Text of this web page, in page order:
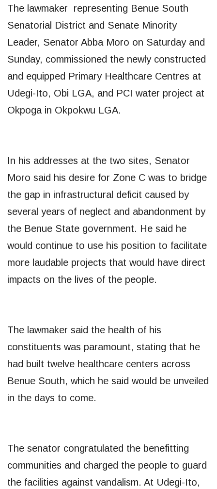
The lawmaker representing Benue South
Senatorial District and Senate Minority
Leader, Senator Abba Moro on Saturday and
Sunday, commissioned the newly constructed
and equipped Primary Healthcare Centres at
Udegi-Ito, Obi LGA, and PCI water project at
Okpoga in Okpokwu LGA.
In his addresses at the two sites, Senator
Moro said his desire for Zone C was to bridge
the gap in infrastructural deficit caused by
several years of neglect and abandonment by
the Benue State government. He said he
would continue to use his position to facilitate
more laudable projects that would have direct
impacts on the lives of the people.
The lawmaker said the health of his
constituents was paramount, stating that he
had built twelve healthcare centers across
Benue South, which he said would be unveiled
in the days to come.
The senator congratulated the benefitting
communities and charged the people to guard
the facilities against vandalism. At Udegi-Ito,